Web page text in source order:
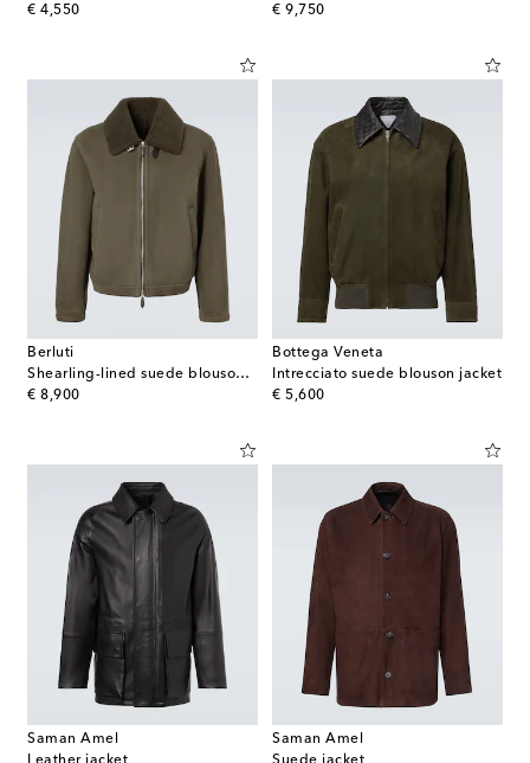
€ 4,550
original price
€ 9,750
original price
Berluti
Shearling-lined suede blouson jacket
€ 8,900
original price
Bottega Veneta
Intrecciato suede blouson jacket
€ 5,600
original price
Saman Amel
Saman Amel